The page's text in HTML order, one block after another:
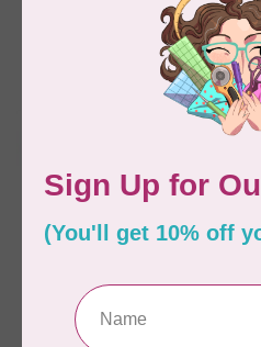
Available on backorder